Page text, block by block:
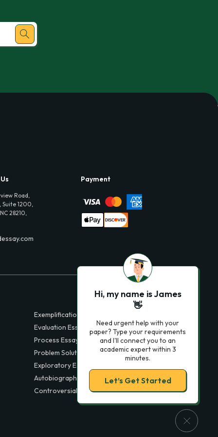
Road,
Suite 1200,
28210,
Payment
Exemplification Essays
Evaluation Essays
Process Essays
Problem Solution Essays
Exploratory Essay Examples
Autobiography Essays
Controversial Essays
Hi, my name is James
👋
Need urgent help with your
paper? Type your requirements
and I'll connect you to an
academic expert within 3
minutes.
Let’s Get Started